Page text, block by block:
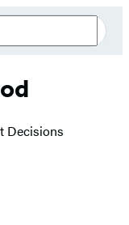
Decisions